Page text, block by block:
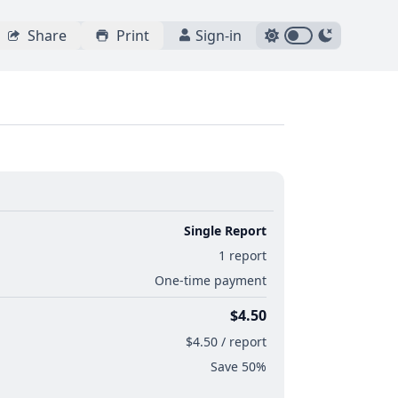
Share Print Sign-in
Single Report
1 report
One-time payment
$4.50
$4.50 / report
Save 50%